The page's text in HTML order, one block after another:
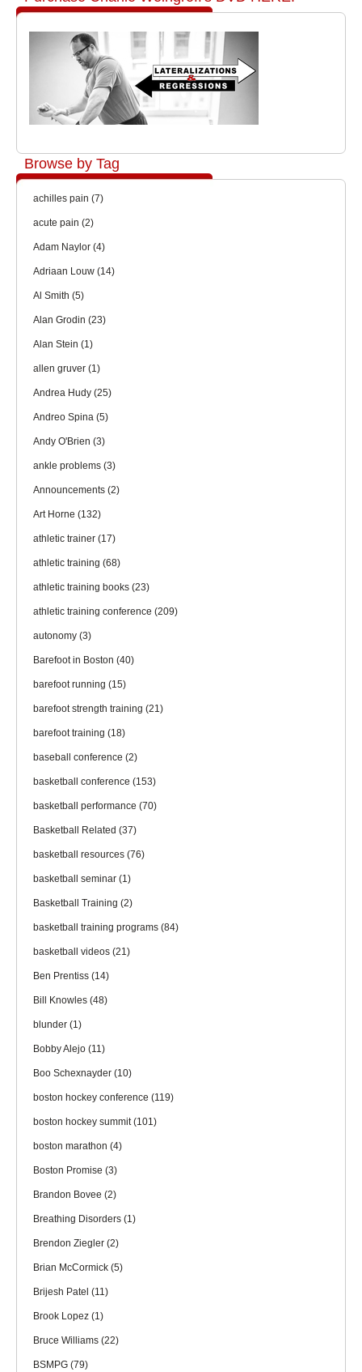
Browse by Tag
achilles pain (7)
acute pain (2)
Adam Naylor (4)
Adriaan Louw (14)
Al Smith (5)
Alan Grodin (23)
Alan Stein (1)
allen gruver (1)
Andrea Hudy (25)
Andreo Spina (5)
Andy O'Brien (3)
ankle problems (3)
Announcements (2)
Art Horne (132)
athletic trainer (17)
athletic training (68)
athletic training books (23)
athletic training conference (209)
autonomy (3)
Barefoot in Boston (40)
barefoot running (15)
barefoot strength training (21)
barefoot training (18)
baseball conference (2)
basketball conference (153)
basketball performance (70)
Basketball Related (37)
basketball resources (76)
basketball seminar (1)
Basketball Training (2)
basketball training programs (84)
basketball videos (21)
Ben Prentiss (14)
Bill Knowles (48)
blunder (1)
Bobby Alejo (11)
Boo Schexnayder (10)
boston hockey conference (119)
boston hockey summit(101)
boston marathon (4)
Boston Promise (3)
Brandon Bovee (2)
Breathing Disorders (1)
Brendon Ziegler (2)
Brian McCormick (5)
Brijesh Patel (11)
Brook Lopez (1)
Bruce Williams (22)
BSMPG (79)